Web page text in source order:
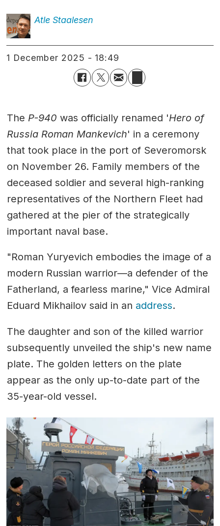
Atle Staalesen
1 December 2025 - 18:49
The P-940 was officially renamed 'Hero of
Russia Roman Mankevich' in a ceremony
that took place in the port of Severomorsk
on November 26. Family members of the
deceased soldier and several high-ranking
representatives of the Northern Fleet had
gathered at the pier of the strategically
important naval base.
"Roman Yuryevich embodies the image of a
modern Russian warrior—a defender of the
Fatherland, a fearless marine," Vice Admiral
Eduard Mikhailov said in an address.
The daughter and son of the killed warrior
subsequently unveiled the ship's new name
plate. The golden letters on the plate
appear as the only up-to-date part of the
35-year-old vessel.